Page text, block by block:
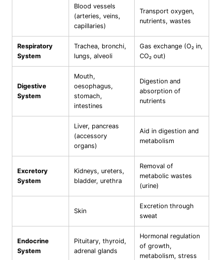
Blood vessels
(arteries, veins,
capillaries)
Transport oxygen,
nutrients, wastes
Respiratory
System
Trachea, bronchi,
lungs, alveoli
Gas exchange (O₂ in,
CO₂ out)
Digestive
System
Mouth,
oesophagus,
stomach,
intestines
Digestion and
absorption of
nutrients
Liver, pancreas
(accessory
organs)
Aid in digestion and
metabolism
Excretory
System
Kidneys, ureters,
bladder, urethra
Removal of
metabolic wastes
(urine)
Skin
Excretion through
sweat
Endocrine
System
Pituitary, thyroid,
adrenal glands
Hormonal regulation
of growth,
metabolism, stress